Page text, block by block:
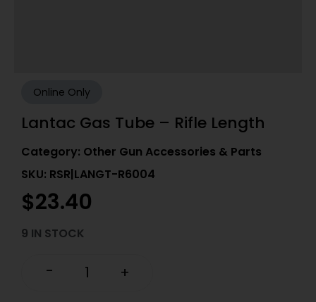
Online Only
Lantac Gas Tube – Rifle Length
Category: Other Gun Accessories & Parts
SKU: RSR|LANGT-R6004
$23.40
9 IN STOCK
- +